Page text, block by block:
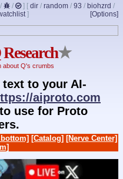
/ / ] [ dir / random / 93 / biohzrd /
[Options]
]
★
about Q's crumbs
to your AI-
aiproto.com
use for Proto
[Catalog] [Nerve Center]